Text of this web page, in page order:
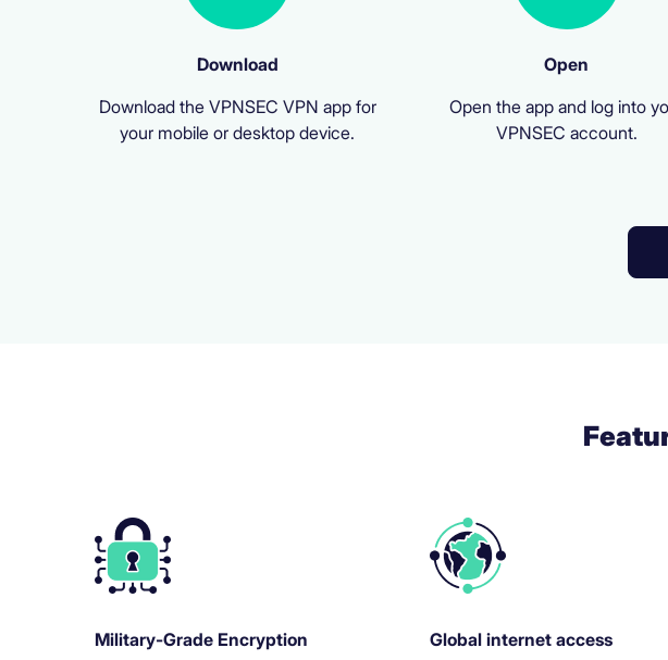
Download
Download the VPNSEC VPN app for
your mobile or desktop device.
Open
Open the app and log into
VPNSEC account.
Military-Grade Encryption
Global internet access